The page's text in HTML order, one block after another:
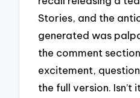
Stories, and the
generated was
the comment
excitement,
the full version. Isn’t